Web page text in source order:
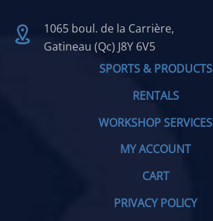
1065 boul. de la Carrière,
Gatineau (Qc) J8Y 6V5
SPORTS & PRODUCTS
RENTALS
WORKSHOP SERVICES
MY ACCOUNT
CART
PRIVACY POLICY